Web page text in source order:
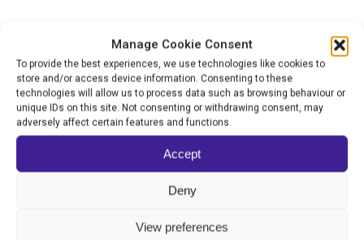
Manage Cookie Consent
To provide the best experiences, we use technologies like cookies to
store and/or access device information. Consenting to these
technologies will allow us to process data such as browsing behaviour or
unique IDs on this site. Not consenting or withdrawing consent, may
adversely affect certain features and functions.
Accept
Deny
View preferences
These approaches have developed a deep
sense of pride, self-efficacy, and identity
among the students.
If Children in Freedom School wins the
World's Best School Prize for Overcoming
Adversity, it intends to expand its
programme and increase the number of